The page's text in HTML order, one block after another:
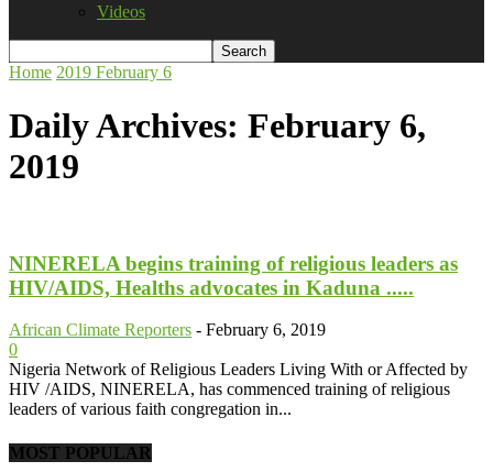
Videos
Home 2019 February 6
Daily Archives: February 6,
2019
NINERELA begins training of religious leaders as
HIV/AIDS, Healths advocates in Kaduna .....
African Climate Reporters - February 6, 2019
0
Nigeria Network of Religious Leaders Living With or Affected by
HIV /AIDS, NINERELA, has commenced training of religious
leaders of various faith congregation in...
MOST POPULAR